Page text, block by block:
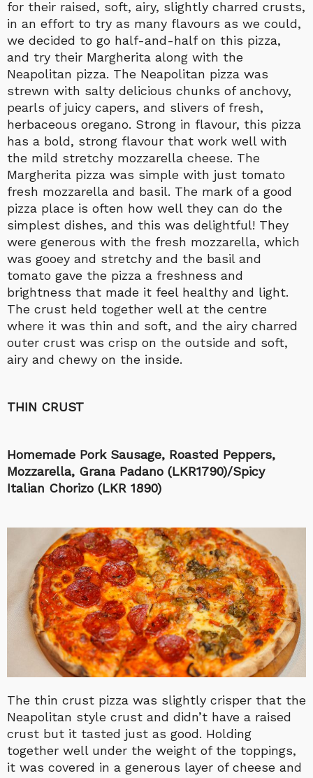
for their raised, soft, airy, slightly charred crusts,
in an effort to try as many flavours as we could,
we decided to go half-and-half on this pizza,
and try their Margherita along with the
Neapolitan pizza. The Neapolitan pizza was
strewn with salty delicious chunks of anchovy,
pearls of juicy capers, and slivers of fresh,
herbaceous oregano. Strong in flavour, this pizza
has a bold, strong flavour that work well with
the mild stretchy mozzarella cheese. The
Margherita pizza was simple with just tomato
fresh mozzarella and basil. The mark of a good
pizza place is often how well they can do the
simplest dishes, and this was delightful! They
were generous with the fresh mozzarella, which
was gooey and stretchy and the basil and
tomato gave the pizza a freshness and
brightness that made it feel healthy and light.
The crust held together well at the centre
where it was thin and soft, and the airy charred
outer crust was crisp on the outside and soft,
airy and chewy on the inside.
THIN CRUST
Homemade Pork Sausage, Roasted Peppers,
Mozzarella, Grana Padano (LKR1790)/Spicy
Italian Chorizo (LKR 1890)
The thin crust pizza was slightly crisper that the
Neapolitan style crust and didn’t have a raised
crust but it tasted just as good. Holding
together well under the weight of the toppings,
it was covered in a generous layer of cheese and